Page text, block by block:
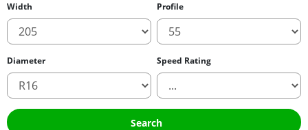
Width
Profile
Diameter Speed Rating
Search